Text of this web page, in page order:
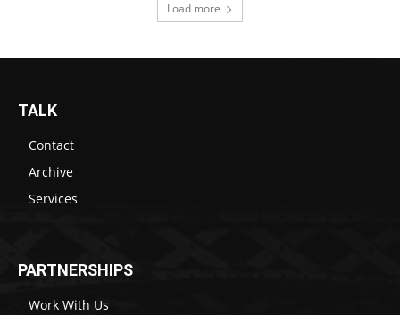
Load more
TALK
Contact
Archive
Services
PARTNERSHIPS
Work With Us